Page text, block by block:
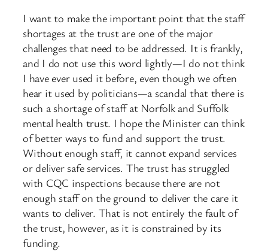
I want to make the important point that the staff
shortages at the trust are one of the major
challenges that need to be addressed. It is frankly,
and I do not use this word lightly—I do not think
I have ever used it before, even though we often
hear it used by politicians—a scandal that there is
such a shortage of staff at Norfolk and Suffolk
mental health trust. I hope the Minister can think
of better ways to fund and support the trust.
Without enough staff, it cannot expand services
or deliver safe services. The trust has struggled
with CQC inspections because there are not
enough staff on the ground to deliver the care it
wants to deliver. That is not entirely the fault of
the trust, however, as it is constrained by its
funding.